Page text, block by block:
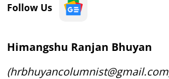
Follow Us
Himangshu Ranjan Bhuyan